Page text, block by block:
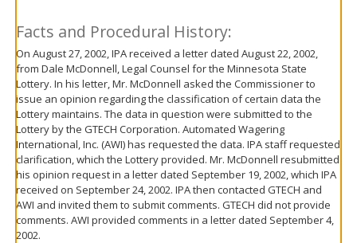
Facts and Procedural History:
On August 27, 2002, IPA received a letter dated August 22, 2002,
from Dale McDonnell, Legal Counsel for the Minnesota State
Lottery. In his letter, Mr. McDonnell asked the Commissioner to
issue an opinion regarding the classification of certain data the
Lottery maintains. The data in question were submitted to the
Lottery by the GTECH Corporation. Automated Wagering
International, Inc. (AWI) has requested the data. IPA staff requested
clarification, which the Lottery provided. Mr. McDonnell resubmitted
his opinion request in a letter dated September 19, 2002, which IPA
received on September 24, 2002. IPA then contacted GTECH and
AWI and invited them to submit comments. GTECH did not provide
comments. AWI provided comments in a letter dated September 4,
2002.